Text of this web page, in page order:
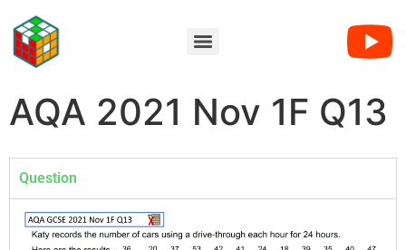
AQA 2021 Nov 1F Q13
Question